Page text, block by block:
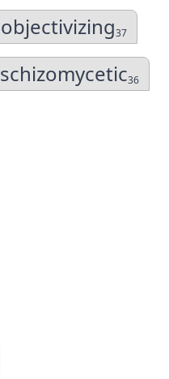
objectivizing37
schizomycetic36